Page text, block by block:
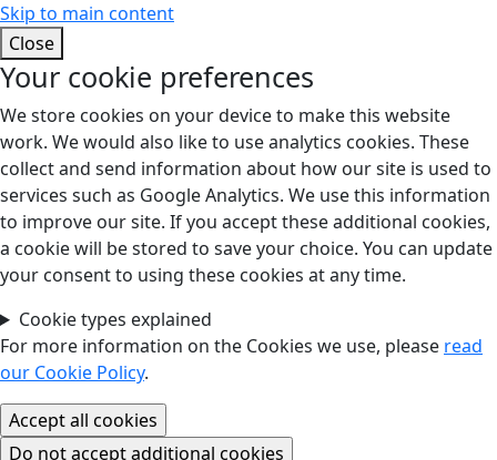
Skip to main content
Close
Your cookie preferences
We store cookies on your device to make this website
work. We would also like to use analytics cookies. These
collect and send information about how our site is used to
services such as Google Analytics. We use this information
to improve our site. If you accept these additional cookies,
a cookie will be stored to save your choice. You can update
your consent to using these cookies at any time.
Cookie types explained
For more information on the Cookies we use, please read
our Cookie Policy.